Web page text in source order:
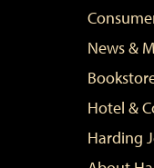
News &
Hotel &
Harding